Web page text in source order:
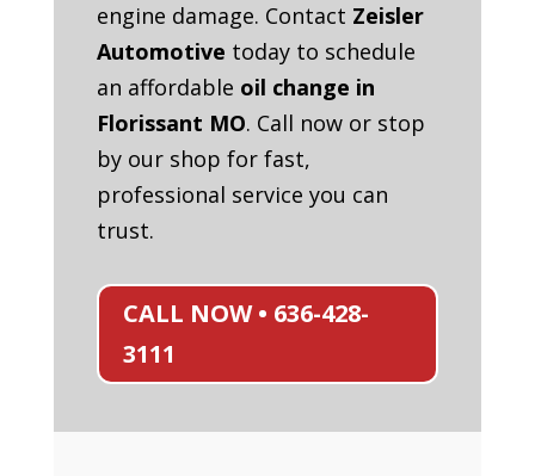
engine damage. Contact Zeisler
Automotive today to schedule
an affordable oil change in
Florissant MO. Call now or stop
by our shop for fast,
professional service you can
trust.
CALL NOW • 636-428-
3111